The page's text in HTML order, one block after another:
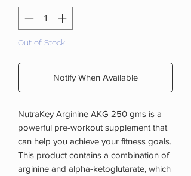
Out of Stock
Notify When Available
NutraKey Arginine AKG 250 gms is a
powerful pre-workout supplement that
can help you achieve your fitness goals.
This product contains a combination of
arginine and alpha-ketoglutarate, which